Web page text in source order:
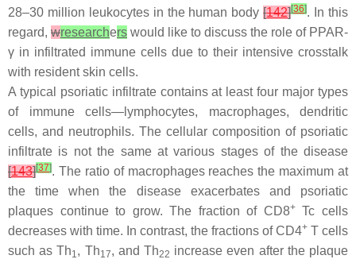
28–30 million leukocytes in the human body[142][36]. In this
regard, wresearchers would like to discuss the role of PPAR-
γ in infiltrated immune cells due to their intensive crosstalk
with resident skin cells.
A typical psoriatic infiltrate contains at least four major types
of immune cells—lymphocytes, macrophages, dendritic
cells, and neutrophils. The cellular composition of psoriatic
infiltrate is not the same at various stages of the disease
[143][37]. The ratio of macrophages reaches the maximum at
the time when the disease exacerbates and psoriatic
plaques continue to grow. The fraction of CD8+Tc cells
decreases with time. In contrast, the fractions of CD4+ T cells
such as Th1, Th17, and Th22 increase even after the plaque